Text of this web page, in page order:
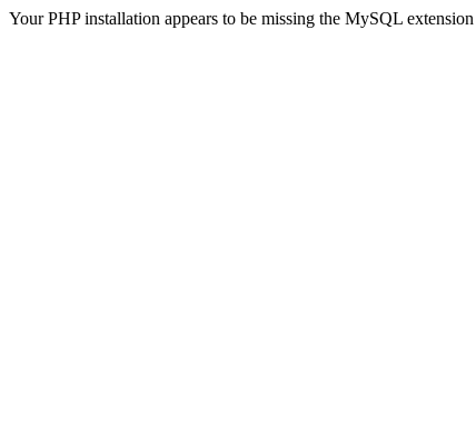
Your PHP installation appears to be missing the MySQL